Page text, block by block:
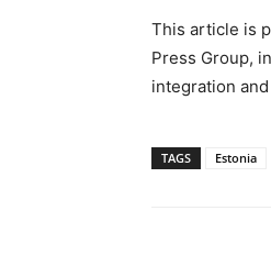
This article is
Press Group,
integration
TAGS Estonia